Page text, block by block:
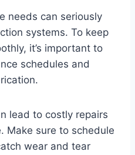
needs can seriously
systems. To keep
it’s important to
schedules and
lead to costly repairs
Make sure to schedule
wear and tear